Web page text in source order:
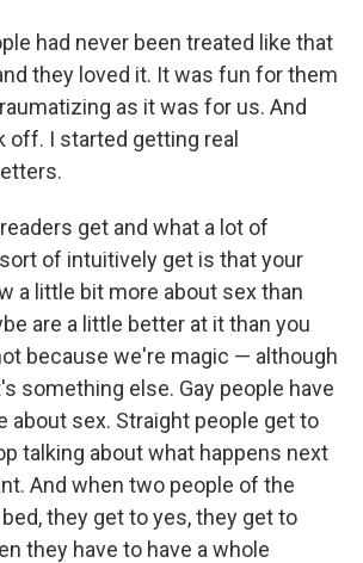
had never been treated like that
they loved it. It was fun for them
as it was for us. And
off. I started getting real
get and what a lot of
of intuitively get is that your
a little bit more about sex than
are a little better at it than you
because we're magic — although
something else. Gay people have
about sex. Straight people get to
talking about what happens next
And when two people of the
they get to yes, they get to
they have to have a whole